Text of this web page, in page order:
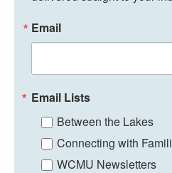
Email
Email Lists
Between the Lakes
Connecting with
WCMU Newsletters